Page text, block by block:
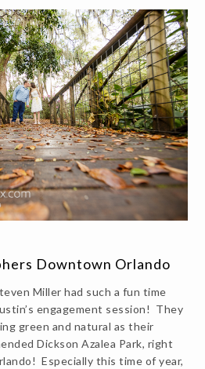
Downtown Orlando
Miller had such a fun time
engagement session! They
green and natural as their
Dickson Azalea Park, right
Especially this time of year,